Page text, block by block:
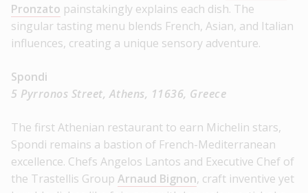
Pronzato painstakingly explains each dish. The
singular tasting menu blends French, Asian, and Italian
influences, creating a unique sensory adventure.
Spondi
5 Pyrronos Street, Athens, 11636, Greece
The first Athenian restaurant to earn Michelin stars,
Spondi remains a bastion of French-Mediterranean
excellence. Chefs Angelos Lantos and Executive Chef of
the Trastellis Group Arnaud Bignon, craft inventive yet